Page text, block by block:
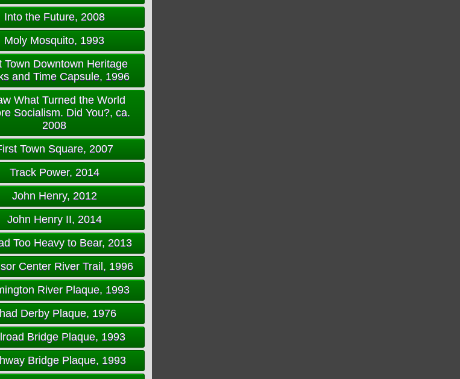
Into the Future, 2008
Moly Mosquito, 1993
Town Downtown Heritage
and Time Capsule, 1996
What Turned the World
Socialism. Did You?, ca.
2008
Town Square, 2007
Track Power, 2014
John Henry, 2012
John Henry II, 2014
Too Heavy to Bear, 2013
Center River Trail, 1996
River Plaque, 1993
Derby Plaque, 1976
Bridge Plaque, 1993
Bridge Plaque, 1993